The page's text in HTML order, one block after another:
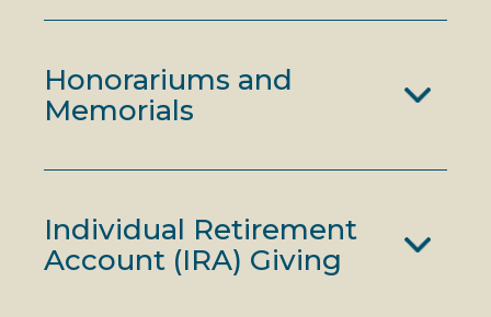
Honorariums and
Memorials
Individual Retirement
Account (IRA) Giving